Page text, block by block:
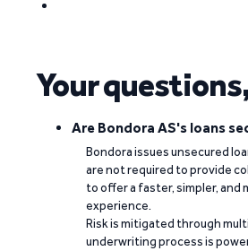
Your
Are Bondora AS's loans
Bondora issues unsecured
are not required to provide
to offer a faster, simpler, and
experience.
Risk is mitigated through
underwriting process is